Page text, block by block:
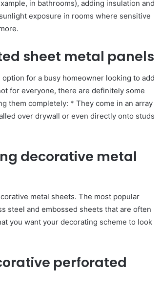
in bathrooms), adding insulation and
exposure in rooms where sensitive
sheet metal panels
for a busy homeowner looking to add
for everyone, there are definitely some
them completely: * They come in an array
over drywall or even directly onto studs
decorative metal
metal sheets. The most popular
steel and embossed sheets that are often
you want your decorating scheme to look
perforated